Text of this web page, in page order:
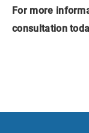
For more
consultation